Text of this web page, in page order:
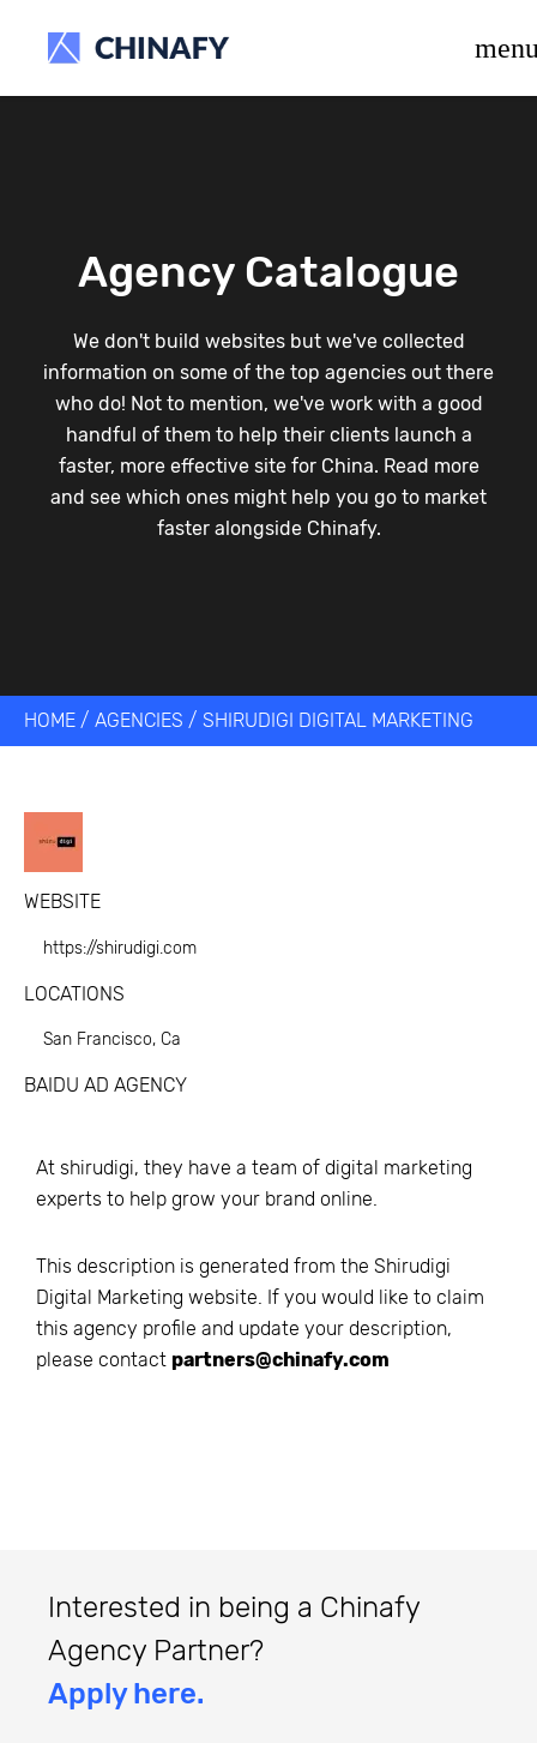
Agency Catalogue
We don't build websites but we've collected
information on some of the top agencies out there
who do! Not to mention, we've work with a good
handful of them to help their clients launch a
faster, more effective site for China. Read more
and see which ones might help you go to market
faster alongside Chinafy.
HOME / AGENCIES / SHIRUDIGI DIGITAL MARKETING
WEBSITE
https://shirudigi.com
LOCATIONS
San Francisco, Ca
BAIDU AD AGENCY
At shirudigi, they have a team of digital marketing
experts to help grow your brand online.
This description is generated from the Shirudigi
Digital Marketing website. If you would like to claim
this agency profile and update your description,
please contact partners@chinafy.com
Interested in being a Chinafy
Agency Partner?
Apply here.